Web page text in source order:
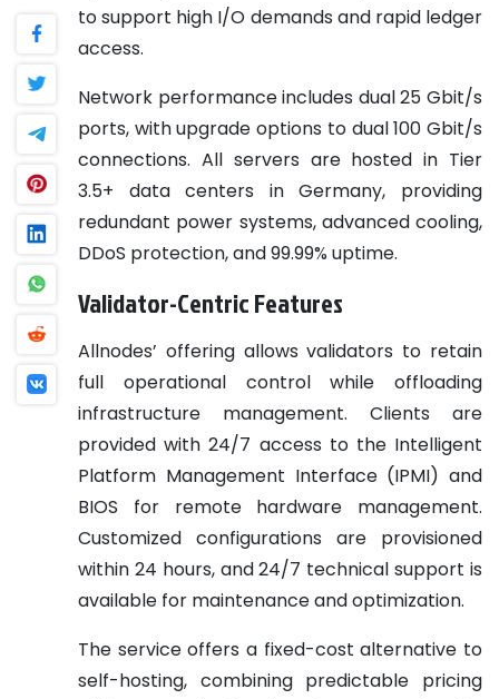
to support high I/O demands and rapid ledger
access.
Network performance includes dual 25 Gbit/s
ports, with upgrade options to dual 100 Gbit/s
connections. All servers are hosted in Tier
3.5+ data centers in Germany, providing
redundant power systems, advanced cooling,
DDoS protection, and 99.99% uptime.
Validator-Centric Features
Allnodes’ offering allows validators to retain
full operational control while offloading
infrastructure management. Clients are
provided with 24/7 access to the Intelligent
Platform Management Interface (IPMI) and
BIOS for remote hardware management.
Customized configurations are provisioned
within 24 hours, and 24/7 technical support is
available for maintenance and optimization.
The service offers a fixed-cost alternative to
self-hosting, combining predictable pricing